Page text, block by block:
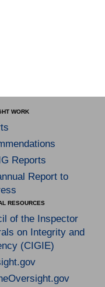
WORK
Reports
Report to
RESOURCES
of the Inspector
on Integrity and
(CIGIE)